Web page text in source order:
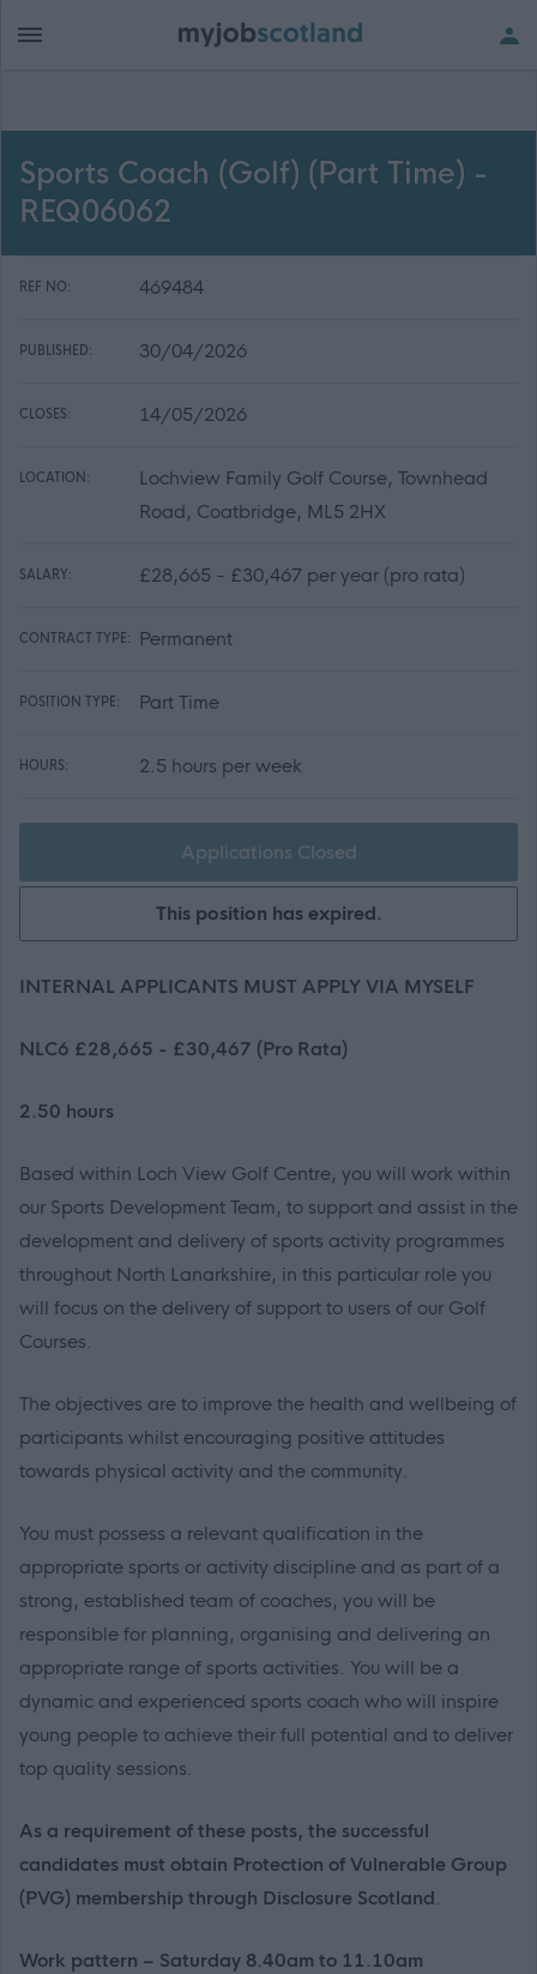
Sports Coach (Golf) (Part Time) -
REQ06062
REF NO: 469484
PUBLISHED: 30/04/2026
CLOSES: 14/05/2026
LOCATION:
Lochview Family Golf Course, Townhead
Road, Coatbridge, ML5 2HX
SALARY: £28,665 - £30,467 per year (pro rata)
CONTRACT TYPE: Permanent
POSITION TYPE: Part Time
HOURS: 2.5 hours per week
Applications Closed
This position has expired.
INTERNAL APPLICANTS MUST APPLY VIA MYSELF
NLC6 £28,665 - £30,467 (Pro Rata)
2.50 hours
Based within Loch View Golf Centre, you will work within
our Sports Development Team, to support and assist in the
development and delivery of sports activity programmes
throughout North Lanarkshire, in this particular role you
will focus on the delivery of support to users of our Golf
Courses.
The objectives are to improve the health and wellbeing of
participants whilst encouraging positive attitudes
towards physical activity and the community.
You must possess a relevant qualification in the
appropriate sports or activity discipline and as part of a
strong, established team of coaches, you will be
responsible for planning, organising and delivering an
appropriate range of sports activities. You will be a
dynamic and experienced sports coach who will inspire
young people to achieve their full potential and to deliver
top quality sessions.
As a requirement of these posts, the successful
candidates must obtain Protection of Vulnerable Group
(PVG) membership through Disclosure Scotland.
Work pattern – Saturday 8.40am to 11.10am